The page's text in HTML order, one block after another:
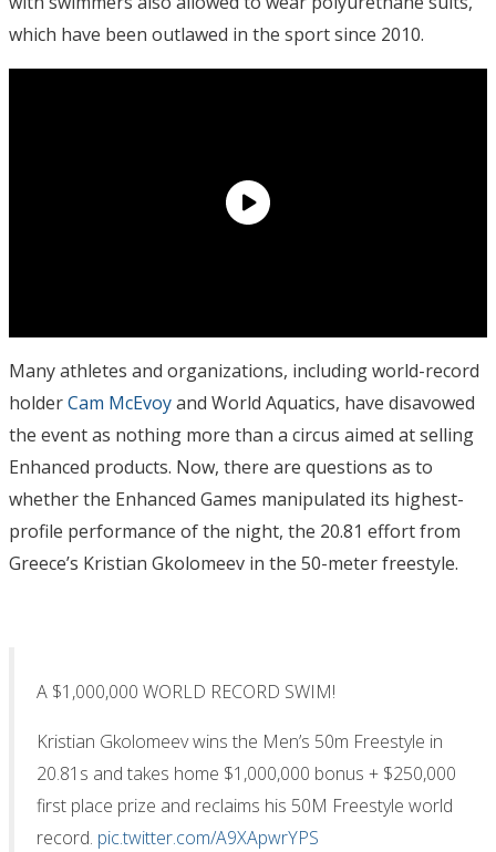
which have been outlawed in the sport since 2010.
Many athletes and organizations, including world-record
holderCam McEvoyand World Aquatics, have disavowed
the event as nothing more than a circus aimed at selling
Enhanced products. Now, there are questions as to
whether the Enhanced Games manipulated its highest-
profile performance of the night, the 20.81 effort from
Greece’s Kristian Gkolomeev in the 50-meter freestyle.
A $1,000,000 WORLD RECORD SWIM!
Kristian Gkolomeev wins the Men’s 50m Freestyle in
20.81s and takes home $1,000,000 bonus + $250,000
first place prize and reclaims his 50M Freestyle world
record. pic.twitter.com/A9XApwrYPS